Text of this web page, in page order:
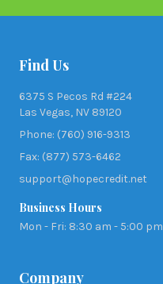
Find Us
6375 S Pecos Rd #224
Las Vegas, NV 89120
Phone: (760) 916-9313
Fax: (877) 573-6462
support@hopecredit.net
Business Hours
Mon - Fri: 8:30 am - 5:00 pm
Company